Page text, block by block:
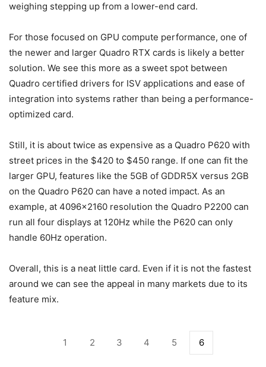
weighing stepping up from a lower-end card.
For those focused on GPU compute performance, one of
the newer and larger Quadro RTX cards is likely a better
solution. We see this more as a sweet spot between
Quadro certified drivers for ISV applications and ease of
integration into systems rather than being a performance-
optimized card.
Still, it is about twice as expensive as a Quadro P620 with
street prices in the $420 to $450 range. If one can fit the
larger GPU, features like the 5GB of GDDR5X versus 2GB
on the Quadro P620 can have a noted impact. As an
example, at 4096×2160 resolution the Quadro P2200 can
run all four displays at 120Hz while the P620 can only
handle 60Hz operation.
Overall, this is a neat little card. Even if it is not the fastest
around we can see the appeal in many markets due to its
feature mix.
1 2 3 4 5 6